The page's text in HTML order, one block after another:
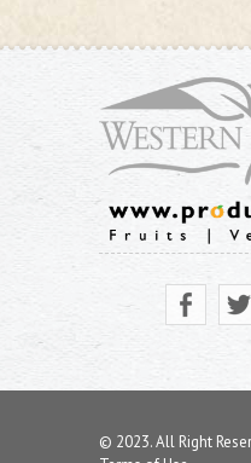
© 2023. All Right